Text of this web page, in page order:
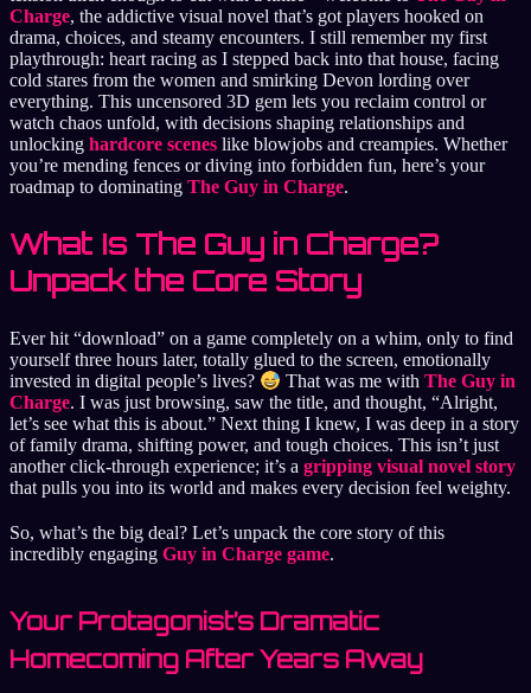
Charge, the addictive visual novel that’s got players hooked on
drama, choices, and steamy encounters. I still remember my first
playthrough: heart racing as I stepped back into that house, facing
cold stares from the women and smirking Devon lording over
everything. This uncensored 3D gem lets you reclaim control or
watch chaos unfold, with decisions shaping relationships and
unlocking hardcore scenes like blowjobs and creampies. Whether
you’re mending fences or diving into forbidden fun, here’s your
roadmap to dominating The Guy in Charge.
What Is The Guy in Charge?
Unpack the Core Story
Ever hit “download” on a game completely on a whim, only to find
yourself three hours later, totally glued to the screen, emotionally
invested in digital people’s lives?
That was me withThe Guy in
Charge. I was just browsing, saw the title, and thought, “Alright,
let’s see what this is about.” Next thing I knew, I was deep in a story
of family drama, shifting power, and tough choices. This isn’t just
another click-through experience; it’s a gripping visual novel story
that pulls you into its world and makes every decision feel weighty.
So, what’s the big deal? Let’s unpack the core story of this
incredibly engaging Guy in Charge game.
Your Protagonist’s Dramatic
Homecoming After Years Away